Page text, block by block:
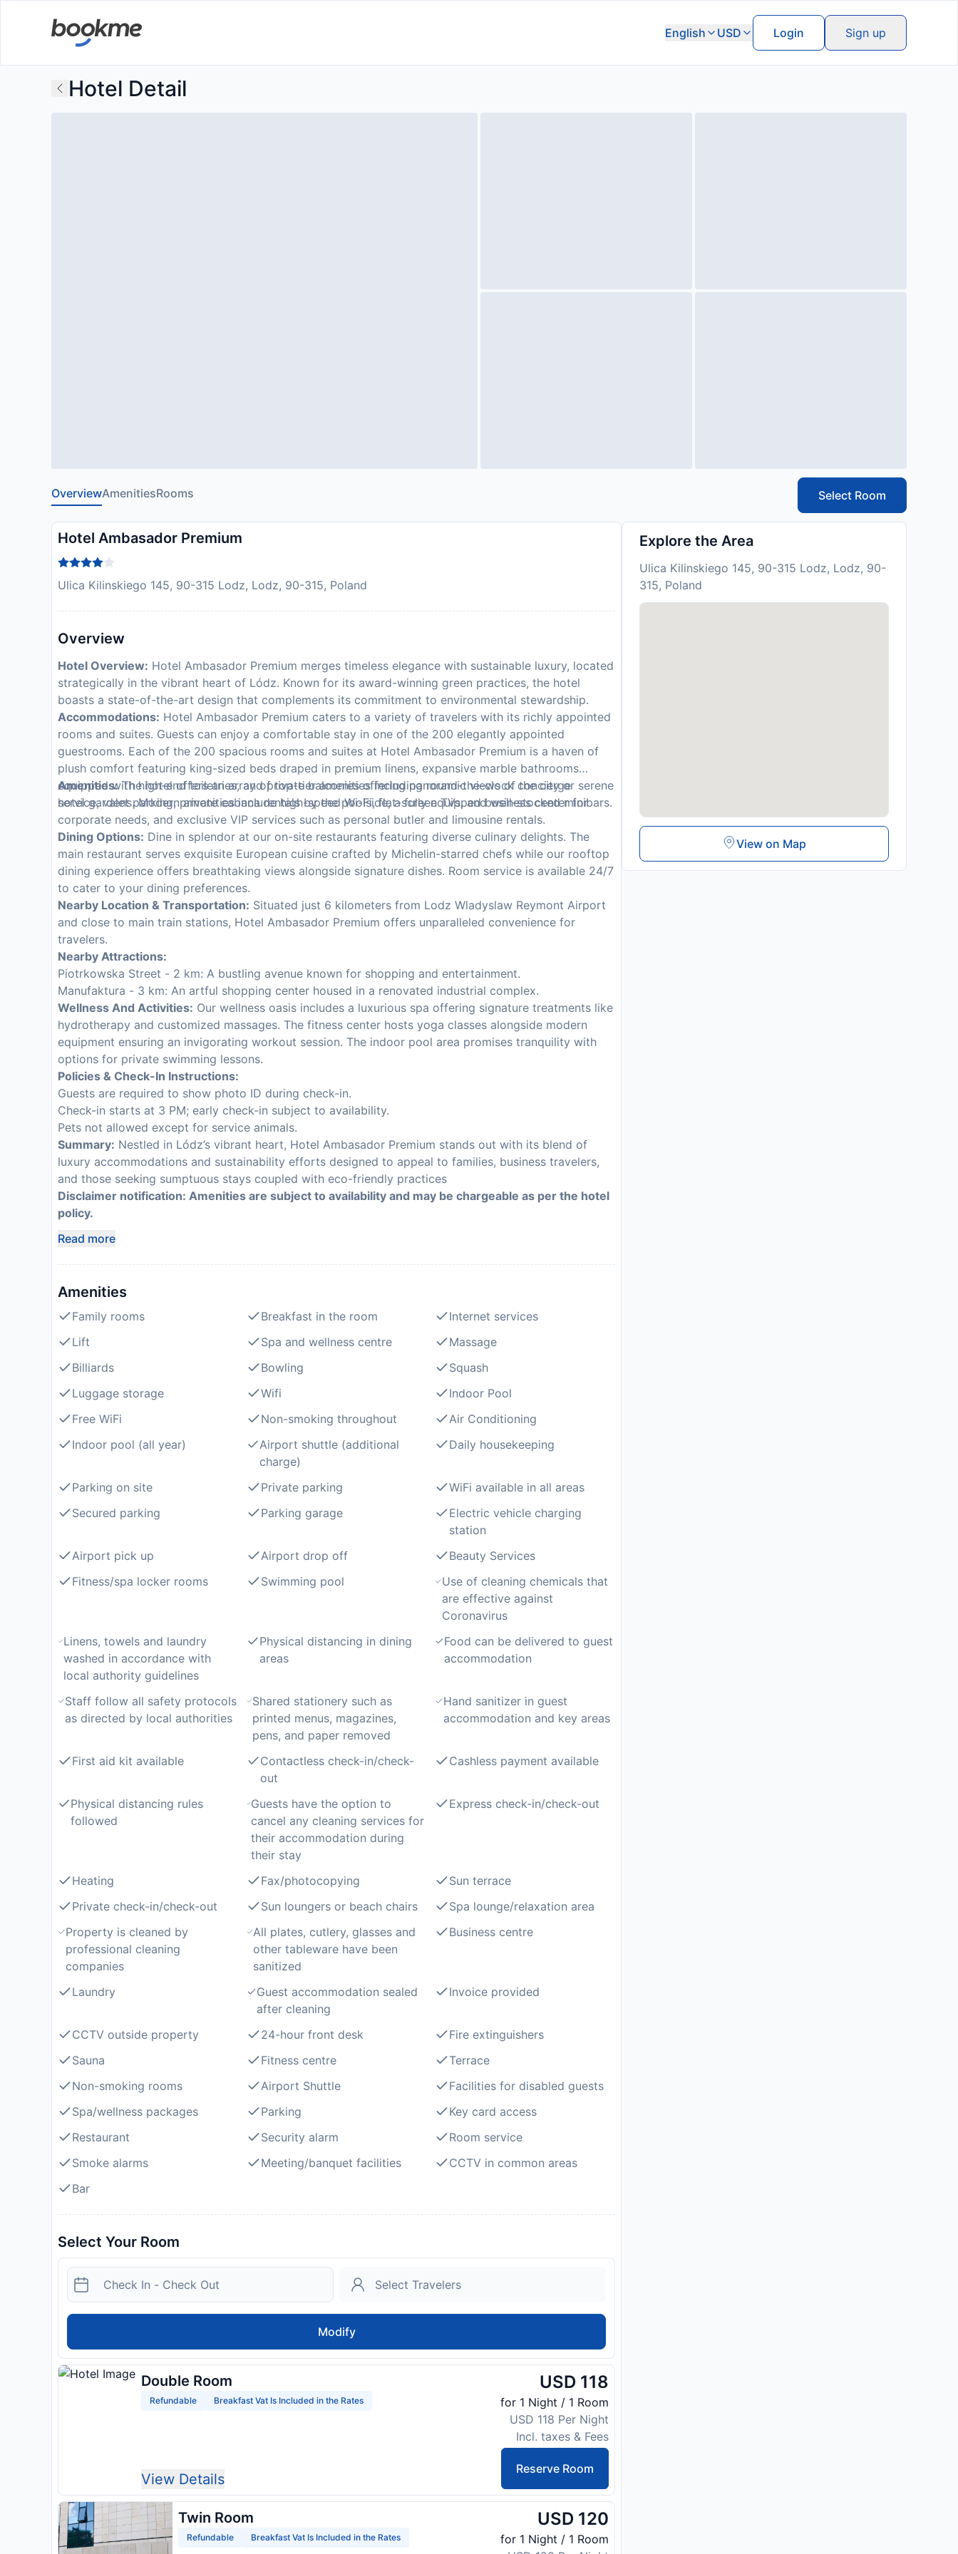
English USD Login Sign up
Hotel Detail
OverviewAmenitiesRooms Select Room
Hotel Ambasador Premium
Ulica Kilinskiego 145, 90-315 Lodz, Lodz, 90-315, Poland
Overview
Hotel Overview: Hotel Ambasador Premium merges timeless elegance with sustainable luxury, located
strategically in the vibrant heart of Lódz. Known for its award-winning green practices, the hotel
boasts a state-of-the-art design that complements its commitment to environmental stewardship.
Accommodations: Hotel Ambasador Premium caters to a variety of travelers with its richly appointed
rooms and suites. Guests can enjoy a comfortable stay in one of the 200 elegantly appointed
guestrooms. Each of the 200 spacious rooms and suites at Hotel Ambasador Premium is a haven of
plush comfort featuring king-sized beds draped in premium linens, expansive marble bathrooms
equipped with high-end toiletries, and private balconies offering panoramic views of the city or serene
hotel gardens. Modern amenities include high-speed Wi-Fi, flat-screen TVs, and well-stocked minibars.
Amenities:The hotel offers an array of top-tier amenities including round-the-clock concierge
service, valet parking, private cabana rentals by the poolside, a fully equipped business center for
corporate needs, and exclusive VIP services such as personal butler and limousine rentals.
Dining Options: Dine in splendor at our on-site restaurants featuring diverse culinary delights. The
main restaurant serves exquisite European cuisine crafted by Michelin-starred chefs while our rooftop
dining experience offers breathtaking views alongside signature dishes. Room service is available 24/7
to cater to your dining preferences.
Nearby Location & Transportation: Situated just 6 kilometers from Lodz Wladyslaw Reymont Airport
and close to main train stations, Hotel Ambasador Premium offers unparalleled convenience for
travelers.
Nearby Attractions:
Piotrkowska Street - 2 km: A bustling avenue known for shopping and entertainment.
Manufaktura - 3 km: An artful shopping center housed in a renovated industrial complex.
Wellness And Activities: Our wellness oasis includes a luxurious spa offering signature treatments like
hydrotherapy and customized massages. The fitness center hosts yoga classes alongside modern
equipment ensuring an invigorating workout session. The indoor pool area promises tranquility with
options for private swimming lessons.
Policies & Check-In Instructions:
Guests are required to show photo ID during check-in.
Check-in starts at 3 PM; early check-in subject to availability.
Pets not allowed except for service animals.
Summary: Nestled in Lódz’s vibrant heart, Hotel Ambasador Premium stands out with its blend of
luxury accommodations and sustainability efforts designed to appeal to families, business travelers,
and those seeking sumptuous stays coupled with eco-friendly practices
Disclaimer notification: Amenities are subject to availability and may be chargeable as per the hotel
policy.
Read more
Amenities
Family rooms Breakfast in the room
Internet services
Lift
Spa and wellness centre
Massage
Billiards
Bowling
Squash
Luggage storage
Wifi
Indoor Pool
Free WiFi
Non-smoking throughout
Air Conditioning
Indoor pool (all year)
Airport shuttle (additional
charge)
Daily housekeeping
Parking on site Private parking
WiFi available in all areas
Secured parking
Parking garage
Electric vehicle charging
station
Airport pick up
Airport drop off
Beauty Services
Fitness/spa locker rooms
Swimming pool
Use of cleaning chemicals that
are effective against
Coronavirus
Linens, towels and laundry
washed in accordance with
local authority guidelines
Physical distancing in dining
areas
Food can be delivered to guest
accommodation
Staff follow all safety protocols
as directed by local authorities
Shared stationery such as
printed menus, magazines,
pens, and paper removed
Hand sanitizer in guest
accommodation and key areas
First aid kit available
Contactless check-in/check-
out
Cashless payment available
Physical distancing rules
followed
Guests have the option to
cancel any cleaning services for
their accommodation during
their stay
Express check-in/check-out
Heating Fax/photocopying
Sun terrace
Private check-in/check-out
Sun loungers or beach chairs
Spa lounge/relaxation area
Property is cleaned by
professional cleaning
companies
All plates, cutlery, glasses and
other tableware have been
sanitized
Business centre
Laundry
Guest accommodation sealed
after cleaning
Invoice provided
CCTV outside property 24-hour front desk
Fire extinguishers
Sauna
Fitness centre
Terrace
Non-smoking rooms
Airport Shuttle
Facilities for disabled guests
Spa/wellness packages
Parking
Key card access
Restaurant
Security alarm
Room service
Smoke alarms
Meeting/banquet facilities
CCTV in common areas
Bar
Select Your Room
Modify
Double Room
Refundable Breakfast Vat Is Included in the Rates
View Details
USD 118
for 1 Night / 1 Room
USD 118 Per Night
Incl. taxes & Fees
Reserve Room
Twin Room
Refundable Breakfast Vat Is Included in the Rates
USD 120
for 1 Night / 1 Room
Explore the Area
Ulica Kilinskiego 145, 90-315 Lodz, Lodz, 90-
315, Poland
View on Map